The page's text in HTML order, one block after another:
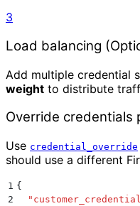
3
Load balancing
Add multiple credential
weight to distribute
Override credentials
Use credential_override
should use a different
1 {
2
  "